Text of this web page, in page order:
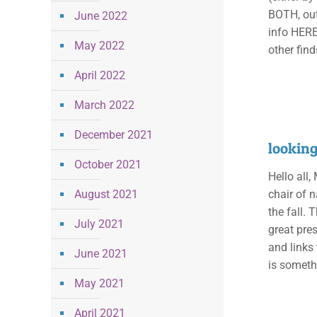
BOTH,
info
other
Hello all,
chair of
the fall.
great
and links
is
June 2022
May 2022
April 2022
March 2022
December 2021
October 2021
August 2021
July 2021
June 2021
May 2021
April 2021